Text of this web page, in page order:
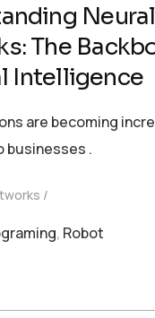
Neural
The
Intelligence
are becoming
businesses .
, Robot